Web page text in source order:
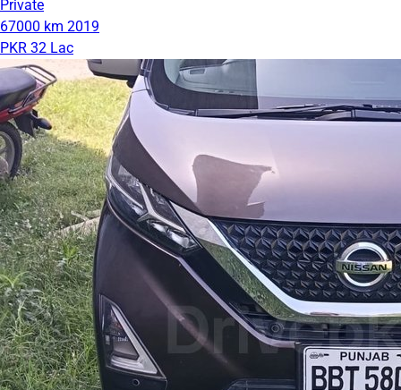
Private
67000 km 2019
PKR 32 Lac